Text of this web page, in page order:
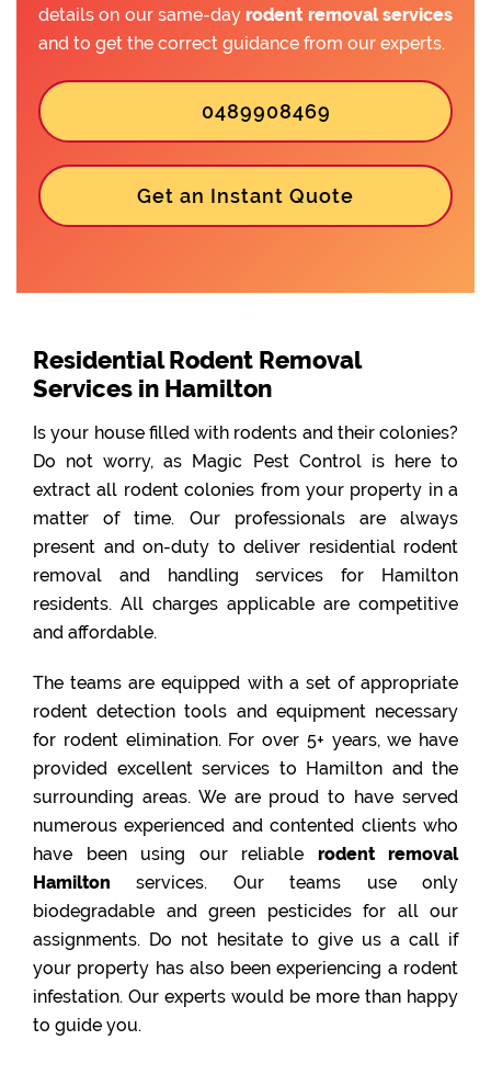
details on our same-day rodent removal services
and to get the correct guidance from our experts.
0489908469
Get an Instant Quote
Residential Rodent Removal
Services in Hamilton
Is your house filled with rodents and their colonies?
Do not worry, as Magic Pest Control is here to
extract all rodent colonies from your property in a
matter of time. Our professionals are always
present and on-duty to deliver residential rodent
removal and handling services for Hamilton
residents. All charges applicable are competitive
and affordable.
The teams are equipped with a set of appropriate
rodent detection tools and equipment necessary
for rodent elimination. For over 5+ years, we have
provided excellent services to Hamilton and the
surrounding areas. We are proud to have served
numerous experienced and contented clients who
have been using our reliable rodent removal
Hamilton services. Our teams use only
biodegradable and green pesticides for all our
assignments. Do not hesitate to give us a call if
your property has also been experiencing a rodent
infestation. Our experts would be more than happy
to guide you.